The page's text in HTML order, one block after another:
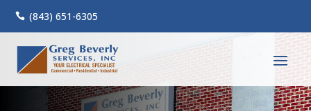
 (843) 651-6305